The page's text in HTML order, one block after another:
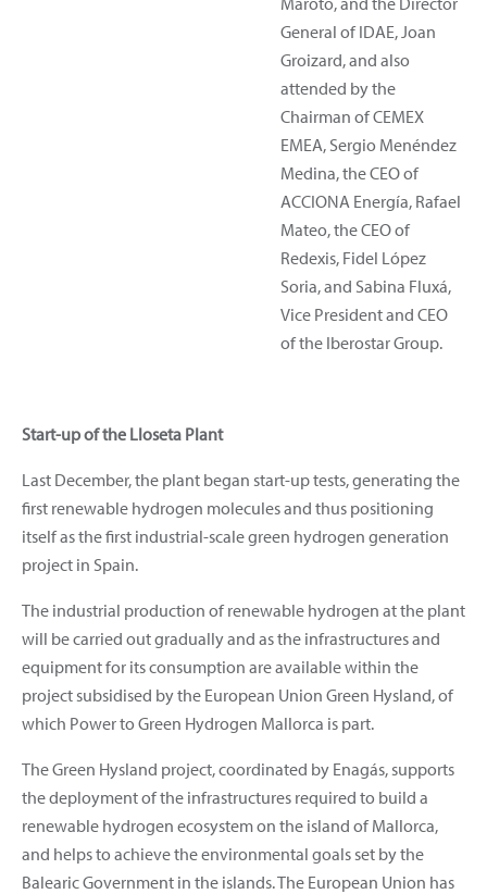
General of IDAE, Joan
Groizard, and also
attended by the
Chairman of CEMEX
EMEA, Sergio Menéndez
Medina, the CEO of
ACCIONA Energía, Rafael
Mateo, the CEO of
Redexis, Fidel López
Soria, and Sabina Fluxá,
Vice President and CEO
of the Iberostar Group.
Start-up of the Lloseta Plant
Last December, the plant began start-up tests, generating the
first renewable hydrogen molecules and thus positioning
itself as the first industrial-scale green hydrogen generation
project in Spain.
The industrial production of renewable hydrogen at the plant
will be carried out gradually and as the infrastructures and
equipment for its consumption are available within the
project subsidised by the European Union Green Hysland, of
which Power to Green Hydrogen Mallorca is part.
The Green Hysland project, coordinated by Enagás, supports
the deployment of the infrastructures required to build a
renewable hydrogen ecosystem on the island of Mallorca,
and helps to achieve the environmental goals set by the
Balearic Government in the islands. The European Union has